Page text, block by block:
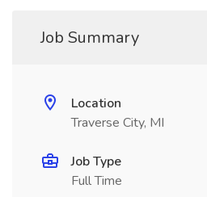
Job Summary
Location
Traverse City, MI
Job Type
Full Time